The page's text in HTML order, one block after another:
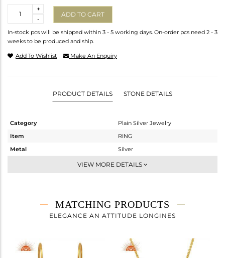
-
+
ADD TO CART
In-stock pcs will be shipped within 3 - 5 working days. On-order pcs need 2 - 3
weeks to be produced and ship.
Add To Wishlist Make An Enquiry
PRODUCT DETAILS STONE DETAILS
Category
Plain Silver Jewelry
Item
RING
Metal
Silver
Cocktail Ring
3.3 gms
3.3 gms
Height(mm)
VIEW MORE DETAILS
MATCHING PRODUCTS
ELEGANCE AN ATTITUDE LONGINES